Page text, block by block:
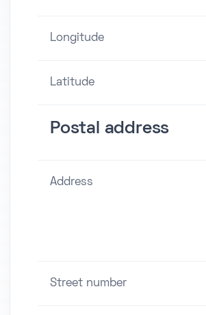
Longitude
Latitude
Postal address
Address
Street number